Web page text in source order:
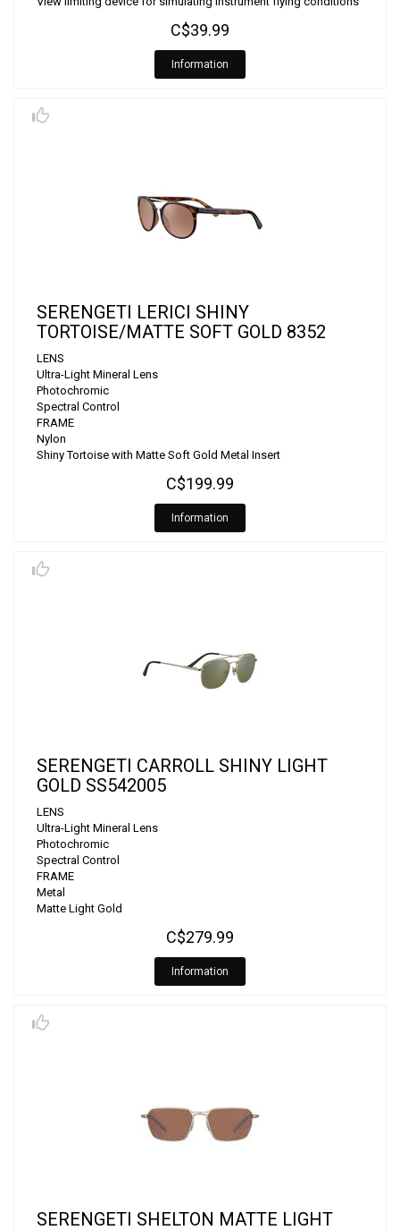
C$39.99
Information
SERENGETI LERICI SHINY
TORTOISE/MATTE SOFT GOLD 8352
LENS
Ultra-Light Mineral Lens
Photochromic
Spectral Control
FRAME
Nylon
Shiny Tortoise with Matte Soft Gold Metal Insert
C$199.99
Information
SERENGETI CARROLL SHINY LIGHT
GOLD SS542005
LENS
Ultra-Light Mineral Lens
Photochromic
Spectral Control
FRAME
Metal
Matte Light Gold
C$279.99
Information
SERENGETI SHELTON MATTE LIGHT